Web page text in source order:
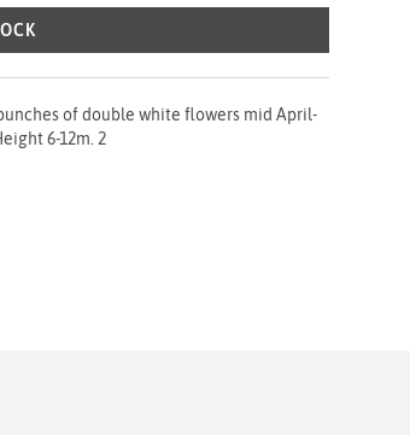
of double white flowers mid April-
6-12m. 2